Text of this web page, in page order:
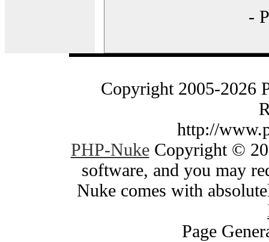
-
Copyright 2005-2026
http://
PHP-NukeCopyright ©
software, and you may
Nuke comes with
Page